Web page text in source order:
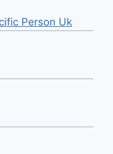
Person Uk